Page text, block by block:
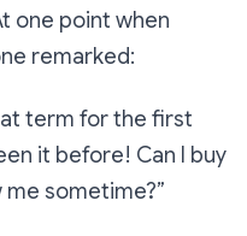
one point when
remarked:
term for the first
it before! Can I buy
sometime?”